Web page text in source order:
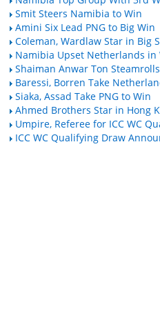
Smit Steers Namibia to Win
Amini Six Lead PNG to Big Win
Coleman, Wardlaw Star in Big
Namibia Upset Netherlands in
Shaiman Anwar Ton
Baressi, Borren Take
Siaka, Assad Take PNG to Win
Ahmed Brothers Star in Hong
Umpire, Referee for ICC WC
ICC WC Qualifying Draw